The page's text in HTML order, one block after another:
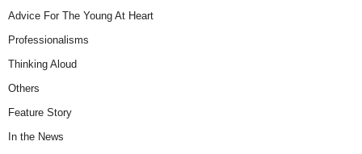
Advice For The Young At Heart
Professionalisms
Thinking Aloud
Others
Feature Story
In the News